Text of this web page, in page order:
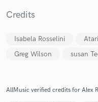
Credits
Isabela Rosselini Atari
Greg Wilson
susan
AllMusic verified credits for Alex